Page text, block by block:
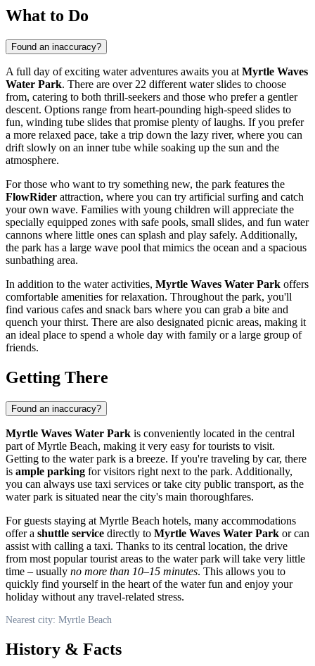
What to Do
Found an inaccuracy?
A full day of exciting water adventures awaits you at Myrtle Waves
Water Park. There are over 22 different water slides to choose
from, catering to both thrill-seekers and those who prefer a gentler
descent. Options range from heart-pounding high-speed slides to
fun, winding tube slides that promise plenty of laughs. If you prefer
a more relaxed pace, take a trip down the lazy river, where you can
drift slowly on an inner tube while soaking up the sun and the
atmosphere.
For those who want to try something new, the park features the
FlowRider attraction, where you can try artificial surfing and catch
your own wave. Families with young children will appreciate the
specially equipped zones with safe pools, small slides, and fun water
cannons where little ones can splash and play safely. Additionally,
the park has a large wave pool that mimics the ocean and a spacious
sunbathing area.
In addition to the water activities, Myrtle Waves Water Park offers
comfortable amenities for relaxation. Throughout the park, you'll
find various cafes and snack bars where you can grab a bite and
quench your thirst. There are also designated picnic areas, making it
an ideal place to spend a whole day with family or a large group of
friends.
Getting There
Found an inaccuracy?
Myrtle Waves Water Park is conveniently located in the central
part ofMyrtle Beach, making it very easy for tourists to visit.
Getting to the water park is a breeze. If you're traveling by car, there
is ample parking for visitors right next to the park. Additionally,
you can always use taxi services or take city public transport, as the
water park is situated near the city's main thoroughfares.
For guests staying at Myrtle Beach hotels, many accommodations
offer a shuttle service directly to Myrtle Waves Water Park or can
assist with calling a taxi. Thanks to its central location, the drive
from most popular tourist areas to the water park will take very little
time – usually no more than 10–15 minutes. This allows you to
quickly find yourself in the heart of the water fun and enjoy your
holiday without any travel-related stress.
Nearest city: Myrtle Beach
History & Facts